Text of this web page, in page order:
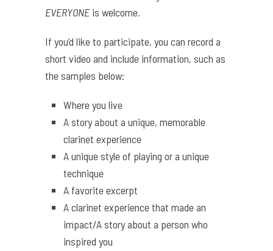
EVERYONEis welcome.
If you’d like to participate, you can record a
short video and include information, such as
the samples below:
Where you live
A story about a unique, memorable
clarinet experience
A unique style of playing or a unique
technique
A favorite excerpt
A clarinet experience that made an
impact/A story about a person who
inspired you